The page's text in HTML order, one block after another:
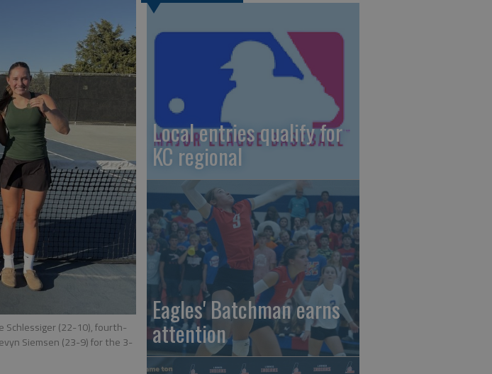
Schlessiger (22-10), fourth-
Siemsen (23-9) for the 3-
Local entries qualify for
KC regional
Eagles' Batchman earns
attention